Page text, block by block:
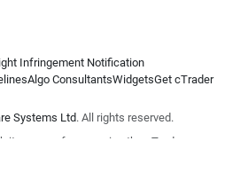
Infringement Notification
Algo ConsultantsWidgetsGet cTrader
Systems Ltd. All rights reserved.
its group of companies the cTrader